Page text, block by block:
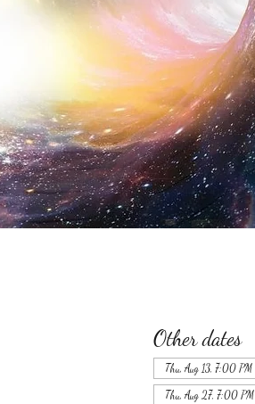
Other dates
Thu, Aug 13, 7:00 PM
Thu, Aug 27, 7:00 PM